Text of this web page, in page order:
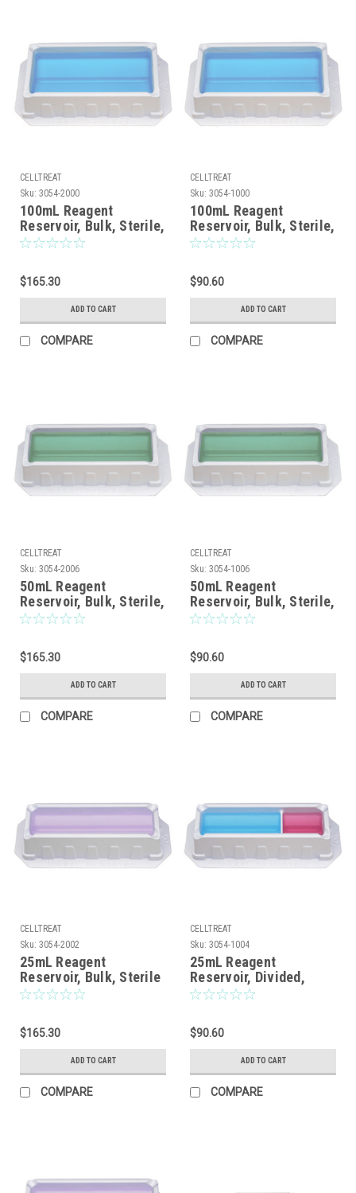
CELLTREAT
Sku: 3054-2000
100mL Reagent
Reservoir, Bulk, Sterile,
200/CS
$165.30
ADD TO CART
COMPARE
CELLTREAT
Sku: 3054-1000
100mL Reagent
Reservoir, Bulk, Sterile,
100/CS
$90.60
ADD TO CART
COMPARE
CELLTREAT
Sku: 3054-2006
50mL Reagent
Reservoir, Bulk, Sterile,
200/CS
$165.30
ADD TO CART
COMPARE
CELLTREAT
Sku: 3054-1006
50mL Reagent
Reservoir, Bulk, Sterile,
100/CS
$90.60
ADD TO CART
COMPARE
CELLTREAT
Sku: 3054-2002
25mL Reagent
Reservoir, Bulk, Sterile
$165.30
ADD TO CART
COMPARE
CELLTREAT
Sku: 3054-1004
25mL Reagent
Reservoir, Divided,
Bulk, Sterile, 100/CS
$90.60
ADD TO CART
COMPARE